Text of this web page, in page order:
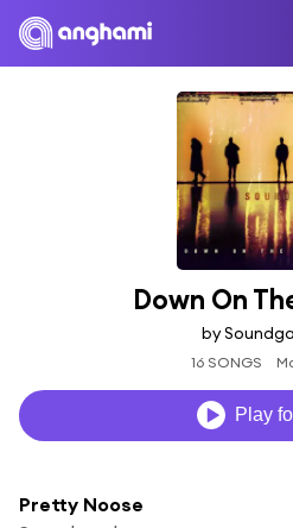
Down On
by
16 SONGS
Play
Pretty Noose